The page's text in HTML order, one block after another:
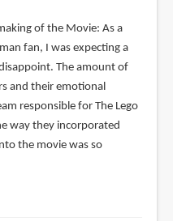
of the Movie: As a
fan, I was expecting a
The amount of
and their emotional
responsible for The Lego
way they incorporated
the movie was so